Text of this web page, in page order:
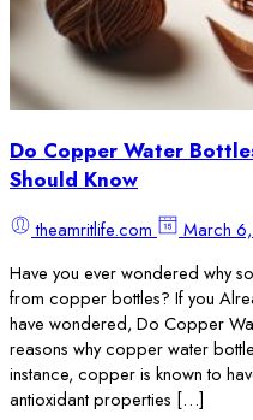
Do Copper Water
Should Know
theamritlife.com
March
Have you ever wondered why
from copper bottles? If you
have wondered, Do Copper
reasons why copper water
instance, copper is known to
antioxidant properties […]